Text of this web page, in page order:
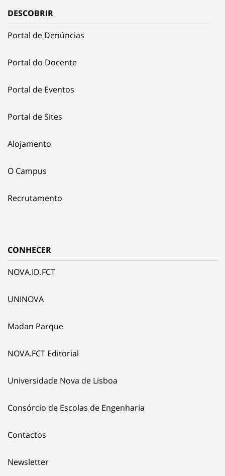
DESCOBRIR
Portal de Denúncias
Portal do Docente
Portal de Eventos
Portal de Sites
Alojamento
O Campus
Recrutamento
CONHECER
NOVA.ID.FCT
UNINOVA
Madan Parque
NOVA.FCT Editorial
Universidade Nova de Lisboa
Consórcio de Escolas de Engenharia
Contactos
Newsletter